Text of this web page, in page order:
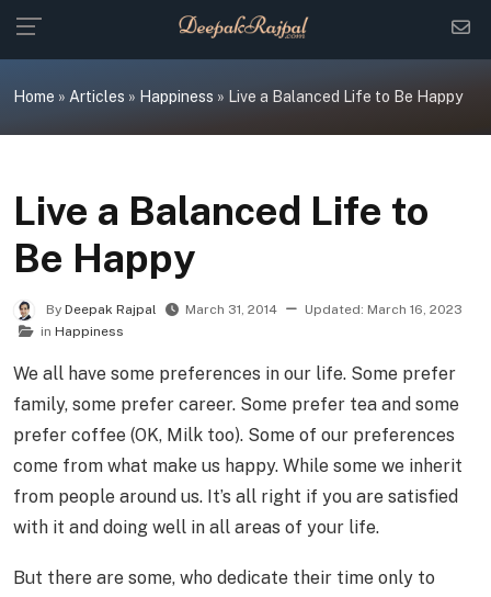
content
Home » Articles » Happiness » Live a Balanced Life to Be Happy
Live a Balanced Life to
Be Happy
By Deepak Rajpal March 31, 2014 Updated: March 16, 2023
in Happiness
We all have some preferences in our life. Some prefer
family, some prefer career. Some prefer tea and some
prefer coffee (OK, Milk too). Some of our preferences
come from what make us happy. While some we inherit
from people around us. It’s all right if you are satisfied
with it and doing well in all areas of your life.
But there are some, who dedicate their time only to